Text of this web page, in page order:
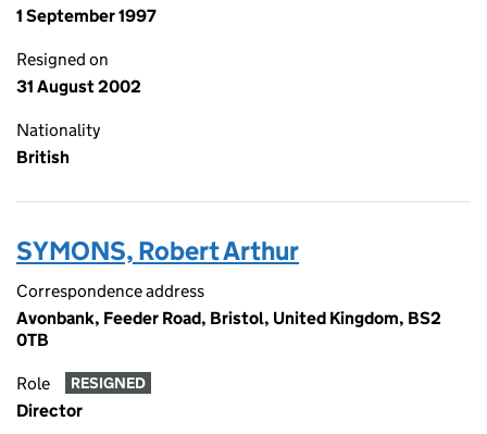
1 September 1997
Resigned on
31 August 2002
Nationality
British
SYMONS, Robert Arthur
Correspondence address
Avonbank, Feeder Road, Bristol, United Kingdom, BS2
0TB
Role RESIGNED
Director